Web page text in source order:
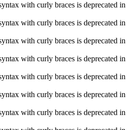
with curly braces is deprecated in
with curly braces is deprecated in
with curly braces is deprecated in
with curly braces is deprecated in
with curly braces is deprecated in
with curly braces is deprecated in
with curly braces is deprecated in